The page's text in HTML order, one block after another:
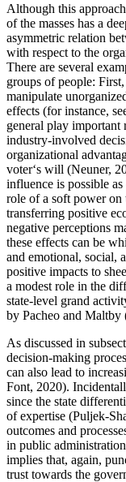
Although this
of the masses has a
asymmetric relation
with respect to the
There are several
groups of people:
manipulate
effects (for instance,
general play important
industry-involved
organizational
voter‘s will (Neuner,
influence is possible
role of a soft power on
transferring positive
negative perceptions
these effects can be
and emotional, social,
positive impacts to
a modest role in the
state-level grand
by Pacheo and
As discussed in
decision-making
can also lead to
Font, 2020).
since the state
of expertise (Puljek-
outcomes and
in public
implies that, again,
trust towards the